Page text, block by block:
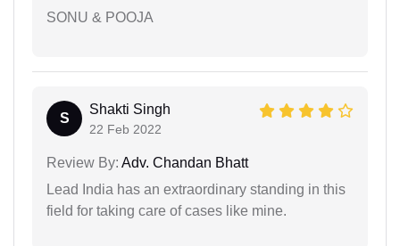
SONU & POOJA
S
Shakti Singh
22 Feb 2022
Review By: Adv. Chandan Bhatt
Lead India has an extraordinary standing in this
field for taking care of cases like mine.